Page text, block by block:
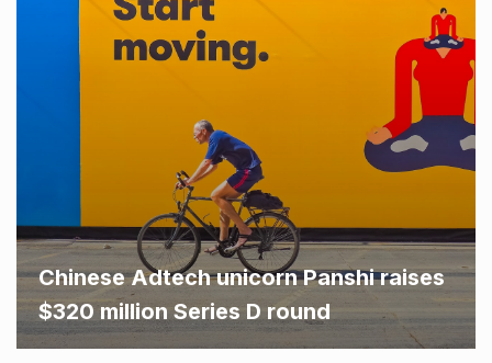
Chinese Adtech unicorn Panshi raises
$320 million Series D round